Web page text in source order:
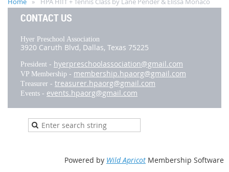
CONTACT US
Hyer Preschool Association
3920 Caruth Blvd, Dallas, Texas 75225
President - hyerpreschoolassociation@gmail.com
VP Membership - membership.hpaorg@gmail.com
Treasurer - treasurer.hpaorg@gmail.com
Events - events.hpaorg@gmail.com
Powered by Wild Apricot Membership Software